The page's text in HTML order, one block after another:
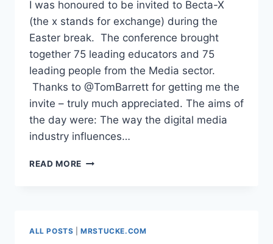
I was honoured to be invited to Becta-X
(the x stands for exchange) during the
Easter break. The conference brought
together 75 leading educators and 75
leading people from the Media sector.
Thanks to @TomBarrett for getting me the
invite – truly much appreciated. The aims of
the day were: The way the digital media
industry influences…
READ MORE INFLUENCING
ALL POSTS |MRSTUCKE.COM